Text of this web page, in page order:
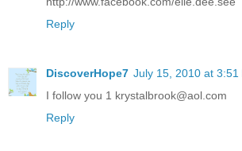
Reply
DiscoverHope7 July 15, 2010 at 3:51
I follow you 1 krystalbrook@aol.com
Reply